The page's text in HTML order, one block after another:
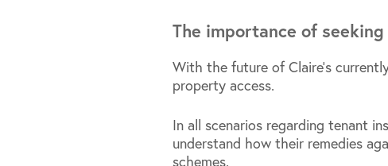
The importance of
With the future of Claire’s
property access.
In all scenarios regarding tenant
understand how their remedies
schemes.